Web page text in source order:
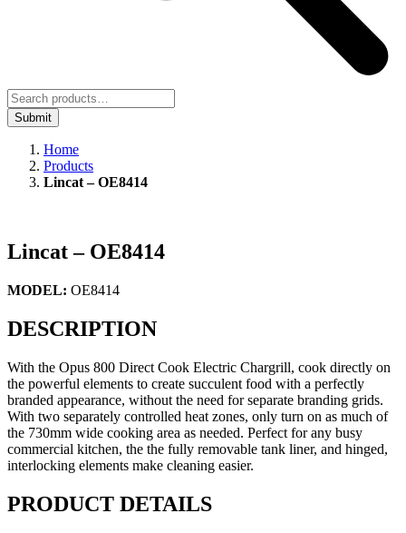
Submit
Home
Products
Lincat – OE8414
Lincat – OE8414
MODEL: OE8414
DESCRIPTION
With the Opus 800 Direct Cook Electric Chargrill, cook directly on
the powerful elements to create succulent food with a perfectly
branded appearance, without the need for separate branding grids.
With two separately controlled heat zones, only turn on as much of
the 730mm wide cooking area as needed. Perfect for any busy
commercial kitchen, the the fully removable tank liner, and hinged,
interlocking elements make cleaning easier.
PRODUCT DETAILS